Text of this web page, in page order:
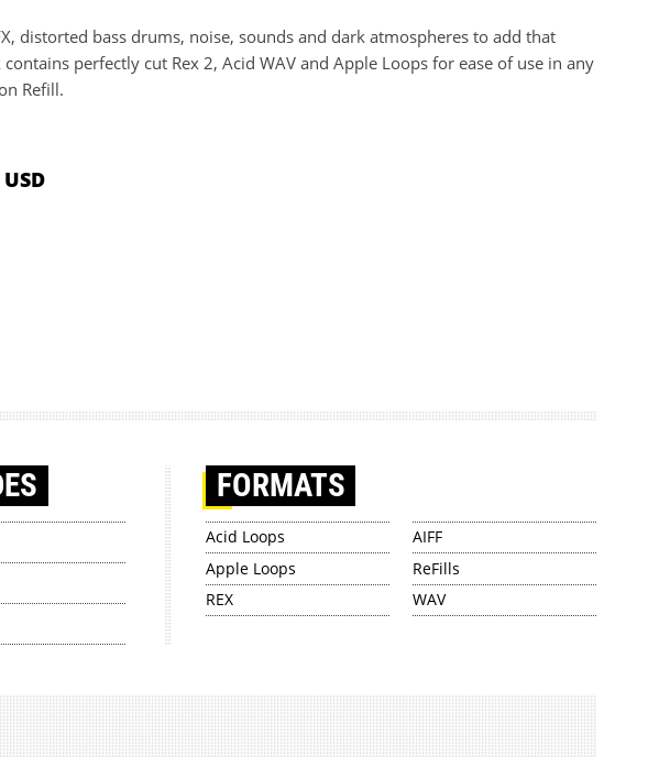
distorted bass drums, noise, sounds and dark atmospheres to add that
perfectly cut Rex 2, Acid WAV and Apple Loops for ease of use in any
Refill.
USD
FORMATS
Acid Loops
AIFF
Apple Loops
ReFills
REX
WAV